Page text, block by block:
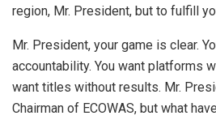
region, Mr. President, but to fulfill
Mr. President, your game is clear.
accountability. You want platforms
want titles without results. Mr.
Chairman of ECOWAS, but what